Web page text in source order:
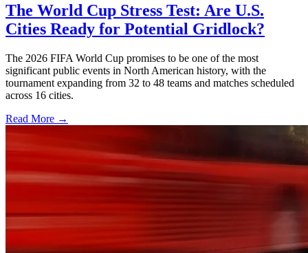
The World Cup Stress Test: Are U.S.
Cities Ready for Potential Gridlock?
The 2026 FIFA World Cup promises to be one of the most
significant public events in North American history, with the
tournament expanding from 32 to 48 teams and matches scheduled
across 16 cities.
Read More →